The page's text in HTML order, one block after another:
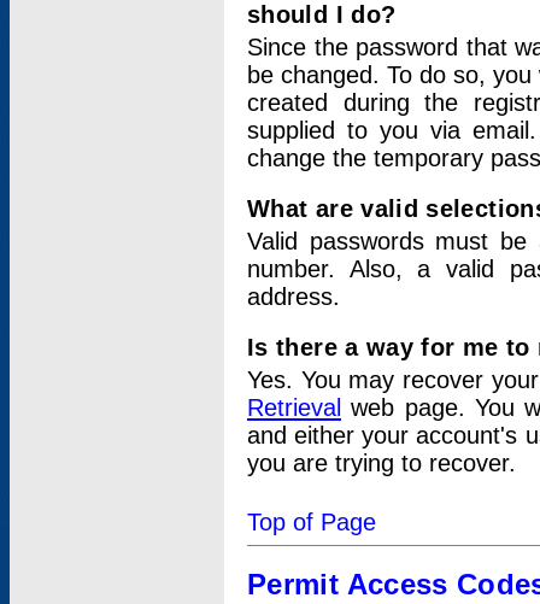
should I do?
Since the password that
be changed. To do so,
created during the
supplied to you via
change the temporary
What are valid
Valid passwords must
number. Also, a valid
address.
Is there a way for me
Yes. You may recover
Retrieval web page. You
and either your account's
you are trying to recover.
Top of Page
Permit Access